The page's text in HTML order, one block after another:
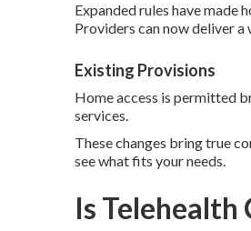
Expanded rules have made
Providers can now deliver
Existing Provisions
Home access is permitted
services.
These changes bring true
see what fits your needs.
Is Telehealth